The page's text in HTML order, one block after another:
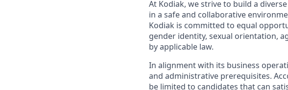
At Kodiak, we strive to build a
in a safe and collaborative
Kodiak is committed to equal
gender identity, sexual orientation,
by applicable law.
In alignment with its business
and administrative prerequisites.
be limited to candidates that can